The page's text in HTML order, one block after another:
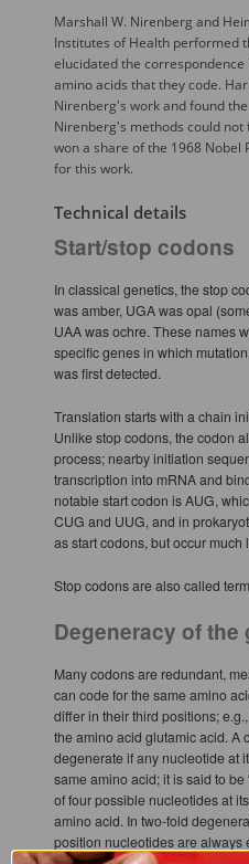
Marshall W. Nirenberg and
Institutes of Health performed
elucidated the
amino acids that they code.
Nirenberg's work and found
Nirenberg's methods could
won a share of the 1968 Nobel
for this work.
Technical details
Start/stop codons
In classical genetics, the stop
was amber, UGA was opal
UAA was ochre. These names
specific genes in which
was first detected.
Translation starts with a chain
Unlike stop codons, the codon
process; nearby initiation
transcription into mRNA and
notable start codon is AUG,
CUG and UUG, and in
as start codons, but occur much
Stop codons are also called
Degeneracy of the
Many codons are redundant,
can code for the same amino
differ in their third positions;
the amino acid glutamic acid. A
degenerate if any nucleotide at
same amino acid; it is said to
of four possible nucleotides at
amino acid. In two-fold
position nucleotides are always